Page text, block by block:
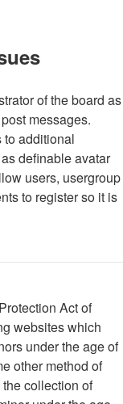
of the board as
messages.
to additional
definable avatar
users, usergroup
to register so it is
Act of
websites which
under the age of
other method of
collection of